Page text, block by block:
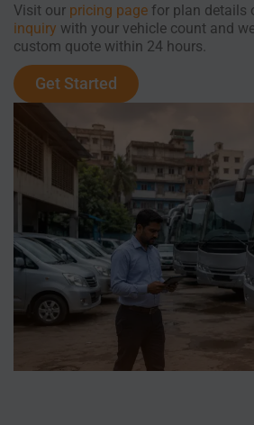
Visit our pricing page for plan details
inquiry with your vehicle count and
custom quote within 24 hours.
Get Started